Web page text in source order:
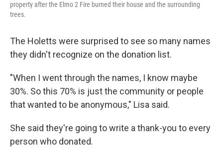
property after the Elmo 2 Fire burned their house and the surrounding
trees.
The Holetts were surprised to see so many names
they didn't recognize on the donation list.
"When I went through the names, I know maybe
30%. So this 70% is just the community or people
that wanted to be anonymous," Lisa said.
She said they're going to write a thank-you to every
person who donated.